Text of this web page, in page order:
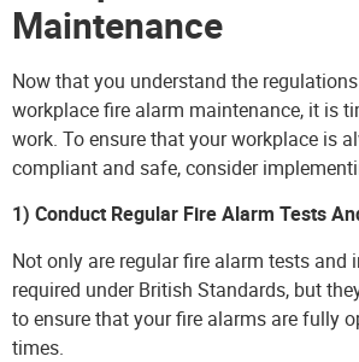
Maintenance
Now that you understand the
workplace fire alarm maintenance, it is
work. To ensure that your workplace is
compliant and safe, consider
1) Conduct Regular Fire Alarm Tests
Not only are regular fire alarm tests and
required under British Standards, but
to ensure that your fire alarms are fully
times.